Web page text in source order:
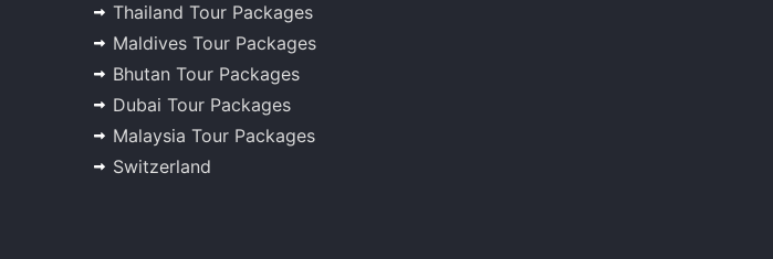
Thailand Tour Packages
Maldives Tour Packages
Bhutan Tour Packages
Dubai Tour Packages
Malaysia Tour Packages
Switzerland